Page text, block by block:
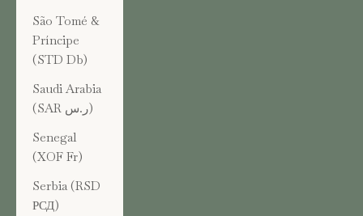
São Tomé &
Príncipe
(STD Db)
Saudi Arabia
(SAR ر.س)
Senegal
(XOF Fr)
Serbia (RSD
РСД)